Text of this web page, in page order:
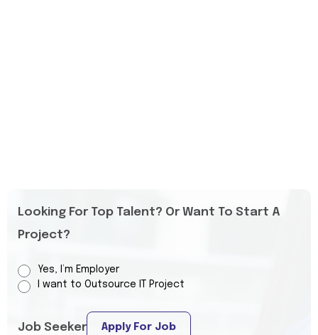
Looking For Top Talent? Or Want To Start A
Project?
Yes, I’m Employer
I want to Outsource IT Project
Job Seeker Apply For Job